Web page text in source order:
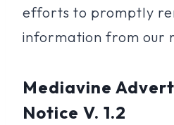
efforts to promptly
information from our
Mediavine
Notice V. 1.2